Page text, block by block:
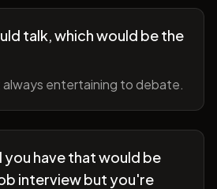
talk, which would be the
always entertaining to debate.
you have that would be
interview but you're